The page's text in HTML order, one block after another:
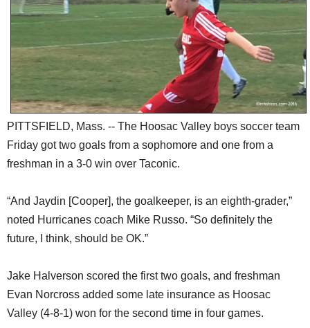
REAL ESTATE
JOBS
SPECIAL SECTIONS
PITTSFIELD, Mass. -- The Hoosac Valley boys soccer team
Friday got two goals from a sophomore and one from a
freshman in a 3-0 win over Taconic.
“And Jaydin [Cooper], the goalkeeper, is an eighth-grader,”
noted Hurricanes coach Mike Russo. “So definitely the
future, I think, should be OK.”
Jake Halverson scored the first two goals, and freshman
Evan Norcross added some late insurance as Hoosac
Valley (4-8-1) won for the second time in four games.